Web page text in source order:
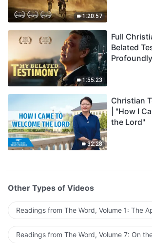
1:20:57
1:55:23
Full
Belated
32:28
Christian
| "How I
the Lord"
Other Types of Videos
Readings from The Word, Volume 1: The
Readings from The Word, Volume 7: On